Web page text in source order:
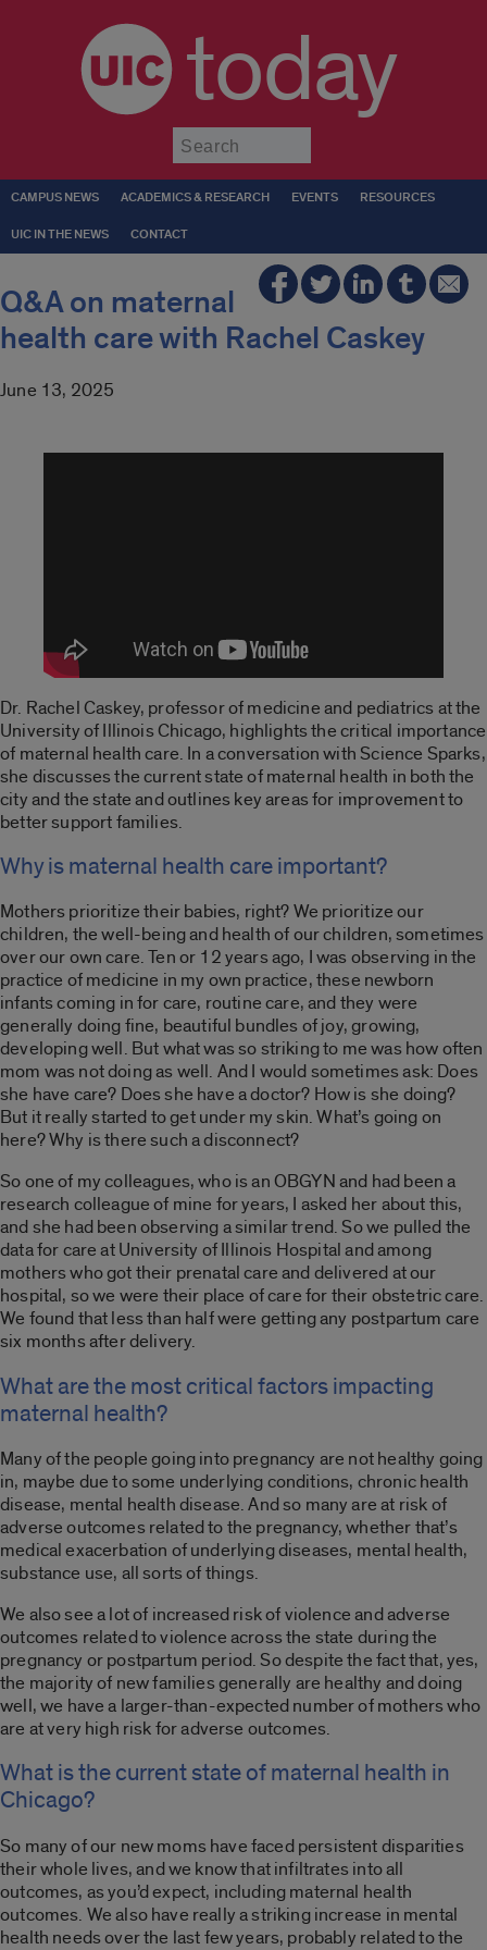
today
CAMPUS NEWS ACADEMICS & RESEARCH EVENTS RESOURCES
UIC IN THE NEWS CONTACT
Q&A on maternal
health care with Rachel Caskey
June 13, 2025
Dr. Rachel Caskey, professor of medicine and pediatrics at the
University of Illinois Chicago, highlights the critical importance
of maternal health care. In a conversation with Science Sparks,
she discusses the current state of maternal health in both the
city and thestateand outlines key areas for improvement to
better support families.
Why is maternal health care important?
Mothers prioritize their babies, right? We prioritize our
children, the well-being and health of our children, sometimes
over our own care. Ten or 12 years ago, I was observing in the
practice of medicine in my own practice, these newborn
infants coming in for care, routine care, and they were
generally doing fine, beautiful bundles of joy, growing,
developing well. But what was so striking to me was how often
mom was not doing as well. And I would sometimes ask: Does
she have care? Does she have a doctor? How is she doing?
But it really started to get under my skin. What’s going on
here? Why is there such a disconnect?
So one of my colleagues, who is an OBGYN and had been a
research colleague of mine for years, I asked her about this,
and she had been observing a similar trend. So we pulled the
data for care at University of Illinois Hospital and among
mothers who got their prenatal care and delivered at our
hospital, so we were their place of care for their obstetric care.
We found that less than half were getting any postpartum care
six months after delivery.
What are the most critical factors impacting
maternal health?
Many of the people going into pregnancy are not healthy going
in, maybe due to some underlying conditions, chronic health
disease, mental health disease. And so many are at risk of
adverse outcomes related to the pregnancy, whether that’s
medical exacerbation of underlying diseases, mental health,
substance use, all sorts of things.
We also see a lot of increased risk of violence and adverse
outcomes related to violence across the state during the
pregnancy or postpartum period. So despite the fact that, yes,
the majority of new families generally are healthy and doing
well, we have a larger-than-expected number of mothers who
are at very high risk for adverse outcomes.
What is the current state of maternal health in
Chicago?
So many of our new moms have faced persistent disparities
their whole lives, and we know that infiltrates into all
outcomes, as you’d expect, including maternal health
outcomes. We also have really a striking increase in mental
health needs over the last few years, probably related to the